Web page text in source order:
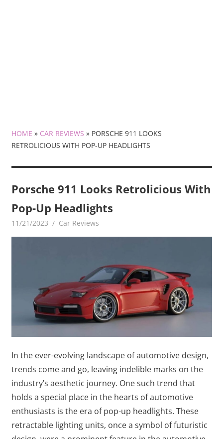
HOME » CAR REVIEWS » PORSCHE 911 LOOKS
RETROLICIOUS WITH POP-UP HEADLIGHTS
Porsche 911 Looks Retrolicious With
Pop-Up Headlights
11/21/2023 mediabest
Car Reviews
In the ever-evolving landscape of automotive design,
trends come and go, leaving indelible marks on the
industry’s aesthetic journey. One such trend that
holds a special place in the hearts of automotive
enthusiasts is the era of pop-up headlights. These
retractable lighting units, once a symbol of futuristic